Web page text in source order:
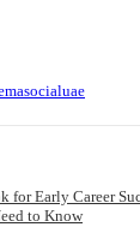
for Early Career
to Know